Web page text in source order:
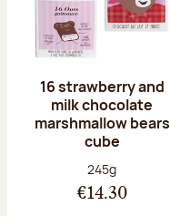
16 strawberry and
milk chocolate
marshmallow bears
cube
Net weight:
245g
€14.30